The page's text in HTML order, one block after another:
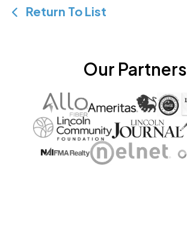
Return To List
Our Partners